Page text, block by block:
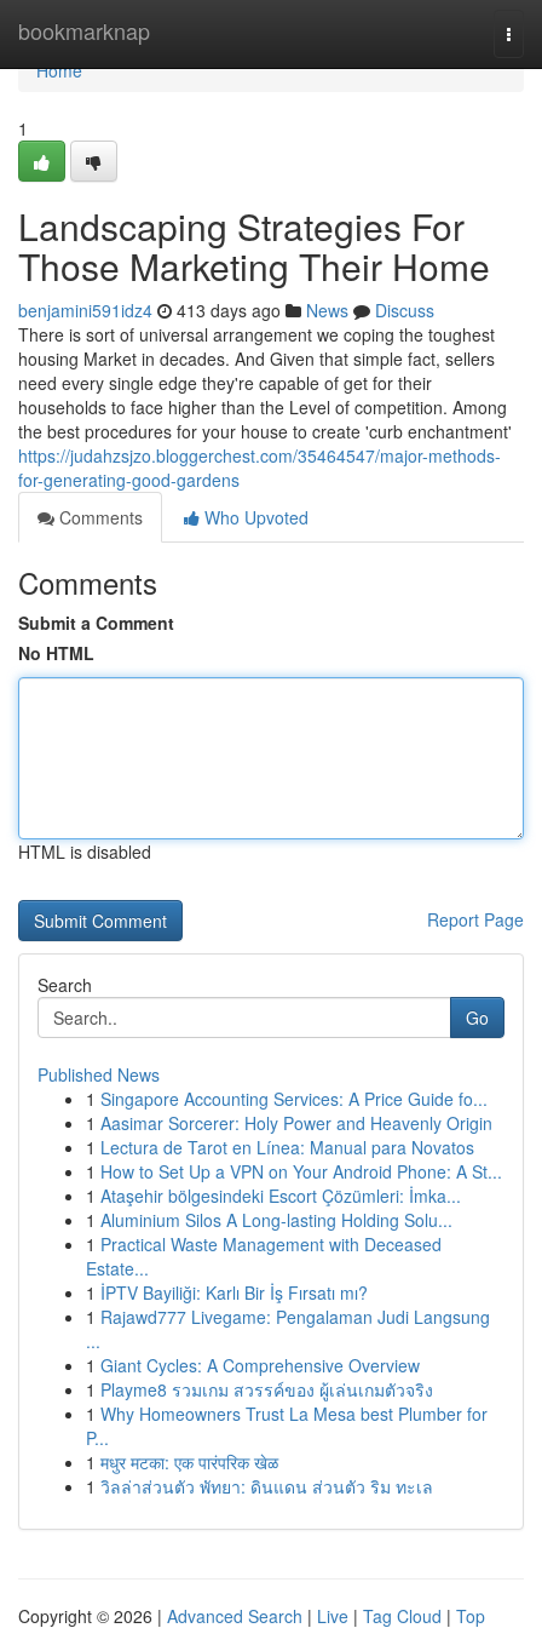
bookmarknap
Home
Home
1
Landscaping Strategies For
Those Marketing Their Home
benjamini591idz4 413 days ago News
Discuss
There is sort of universal arrangement we coping the toughest
housing Market in decades. And Given that simple fact, sellers
need every single edge they're capable of get for their
households to face higher than the Level of competition. Among
the best procedures for your house to create 'curb enchantment'
https://judahzsjzo.bloggerchest.com/35464547/major-methods-
for-generating-good-gardens
Comments
Who Upvoted
Comments
Submit a Comment
No HTML
HTML is disabled
Report Page
Search
Go
Published News
1 Singapore Accounting Services: A Price Guide fo...
1 Aasimar Sorcerer: Holy Power and Heavenly Origin
1 Lectura de Tarot en Línea: Manual para Novatos
1 How to Set Up a VPN on Your Android Phone: A St...
1 Ataşehir bölgesindeki Escort Çözümleri: İmka...
1 Aluminium Silos A Long-lasting Holding Solu...
1 Practical Waste Management with Deceased
Estate...
1 İPTV Bayiliği: Karlı Bir İş Fırsatı mı?
1 Rajawd777 Livegame: Pengalaman Judi Langsung
...
1 Giant Cycles: A Comprehensive Overview
1 Playme8 รวมเกม สวรรค์ของ ผู้เล่นเกมตัวจริง
1 Why Homeowners Trust La Mesa best Plumber for
P...
1 मधुर मटका: एक पारंपरिक खेळ
1 วิลล่าส่วนตัว พัทยา: ดินแดน ส่วนตัว ริม ทะเล
Copyright © 2026 | Advanced Search | Live | Tag Cloud | Top